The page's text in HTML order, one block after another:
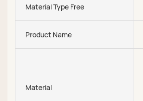
Material Type Free
Product Name
Material